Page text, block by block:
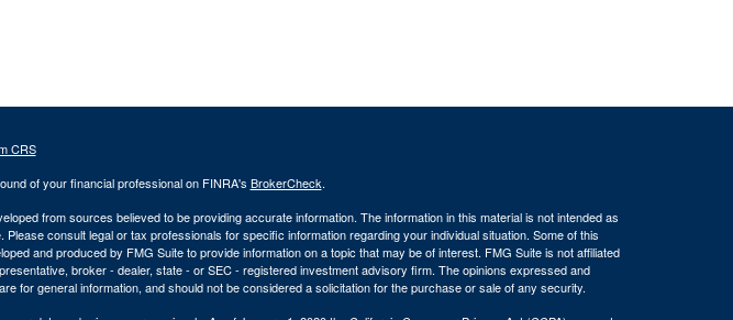
CRS
of your financial professional on FINRA's BrokerCheck.
from sources believed to be providing accurate information. The information in this material is not intended as
Please consult legal or tax professionals for specific information regarding your individual situation. Some of this
and produced by FMG Suite to provide information on a topic that may be of interest. FMG Suite is not affiliated
broker - dealer, state - or SEC - registered investment advisory firm. The opinions expressed and
for general information, and should not be considered a solicitation for the purchase or sale of any security.